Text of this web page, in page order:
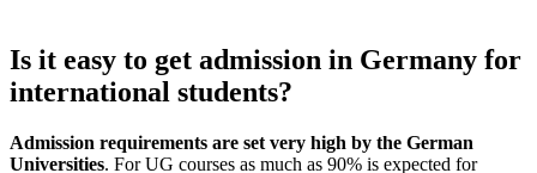
Is it easy to get admission in Germany for
international students?
Admission requirements are set very high by the German
Universities. For UG courses as much as 90% is expected for